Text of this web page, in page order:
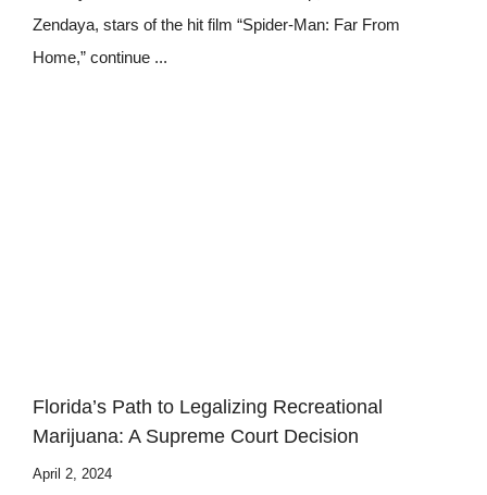
Zendaya, stars of the hit film “Spider-Man: Far From
Home,” continue ...
Florida’s Path to Legalizing Recreational
Marijuana: A Supreme Court Decision
April 2, 2024